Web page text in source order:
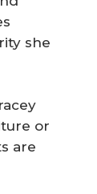
she
or
are